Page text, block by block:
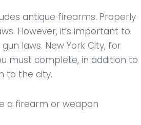
antique firearms. Properly
However, it’s important to
laws. New York City, for
must complete, in addition to
to the city.
a firearm or weapon